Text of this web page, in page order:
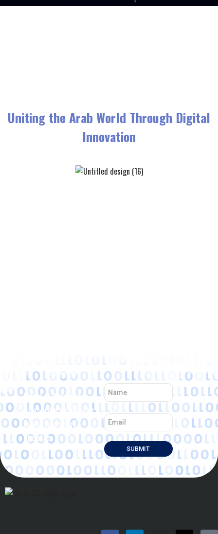
Uniting the Arab World Through Digital
Innovation
News & Updates
Subscribe to get the
latest news and
updates.